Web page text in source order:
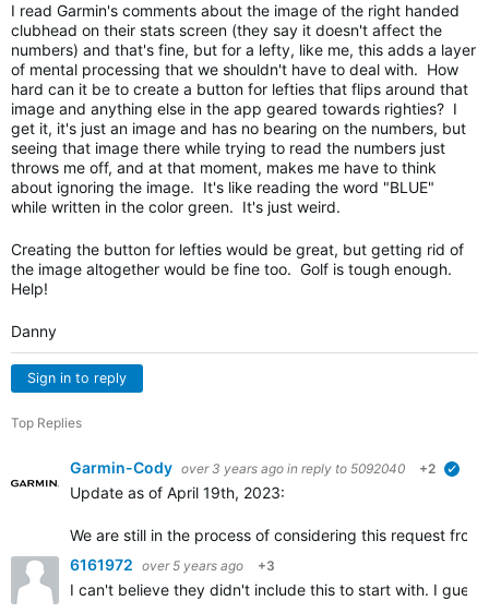
I read Garmin's comments about the image of the right handed
clubhead on their stats screen (they say it doesn't affect the
numbers) and that's fine, but for a lefty, like me, this adds a layer
of mental processing that we shouldn't have to deal with. How
hard can it be to create a button for lefties that flips around that
image and anything else in the app geared towards righties? I
get it, it's just an image and has no bearing on the numbers, but
seeing that image there while trying to read the numbers just
throws me off, and at that moment, makes me have to think
about ignoring the image. It's like reading the word "BLUE"
while written in the color green. It's just weird.
Creating the button for lefties would be great, but getting rid of
the image altogether would be fine too. Golf is tough enough.
Help!
Danny
Sign in to reply
Top Replies
Garmin-Cody over 3 years ago in reply to 5092040 +2
Update as of April 19th, 2023:
We are still in the process of considering this request
6161972 over 5 years ago +3
I can't believe they didn't include this to start with. I